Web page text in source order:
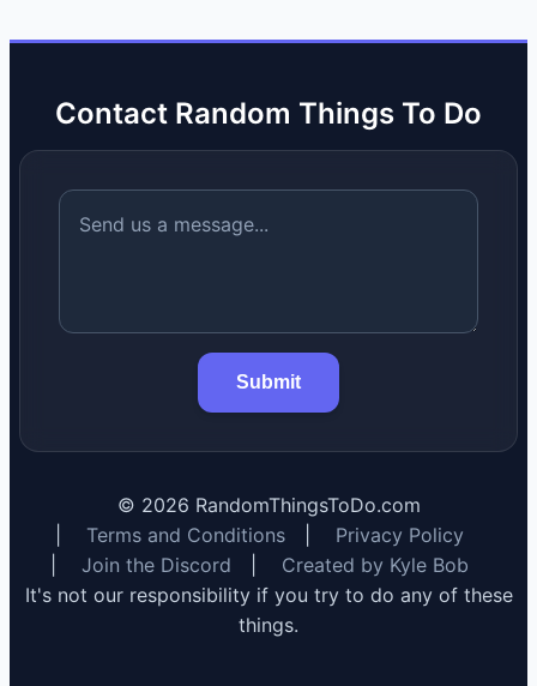
Contact Random Things To Do
Submit
© 2026 RandomThingsToDo.com
Terms and Conditions
Privacy Policy
Join the Discord
Created by Kyle Bob
It's not our responsibility if you try to do any of these
things.